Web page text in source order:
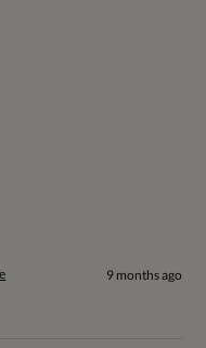
9 months ago